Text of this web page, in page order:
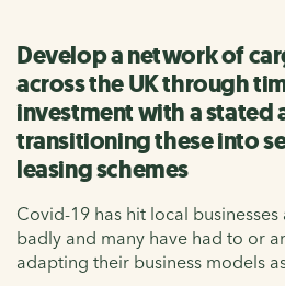
Develop a network of
across the UK through
investment with a stated
transitioning these into
leasing schemes
Covid-19 has hit local
badly and many have had to or
adapting their business models